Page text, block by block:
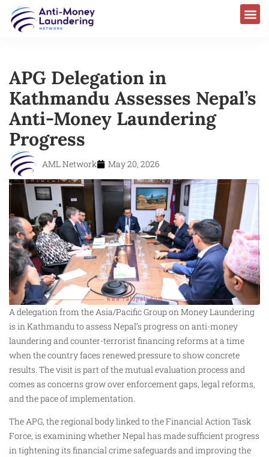
APG Delegation in
Kathmandu Assesses Nepal’s
Anti-Money Laundering
Progress
AML Network May 20, 2026
A delegation from the Asia/Pacific Group on Money Laundering
is in Kathmandu to assess Nepal’s progress on anti-money
laundering and counter-terrorist financing reforms at a time
when the country faces renewed pressure to show concrete
results. The visit is part of the mutual evaluation process and
comes as concerns grow over enforcement gaps, legal reforms,
and the pace of implementation.
The APG, the regional body linked to the Financial Action Task
Force, is examining whether Nepal has made sufficient progress
in tightening its financial crime safeguards and improving the